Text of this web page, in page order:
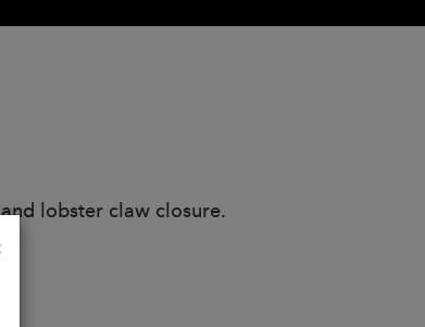
lobster claw closure.
Close